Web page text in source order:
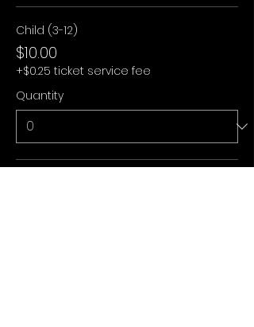
Child (3-12)
$10.00
+$0.25 ticket service fee
Quantity